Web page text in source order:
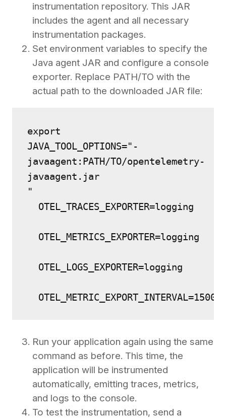
instrumentation repository. This JAR
includes the agent and all necessary
instrumentation packages.
Set environment variables to specify the
Java agent JAR and configure a console
exporter. Replace PATH/TO with the
actual path to the downloaded JAR file:
export
JAVA_TOOL_OPTIONS="-
javaagent:PATH/TO/opentelemetry-
javaagent.jar
"
OTEL_LOGS_EXPORTER=logging
OTEL_METRIC_EXPORT_INTERVAL=15000
Run your application again using the same
command as before. This time, the
application will be instrumented
automatically, emitting traces, metrics,
and logs to the console.
To test the instrumentation, send a